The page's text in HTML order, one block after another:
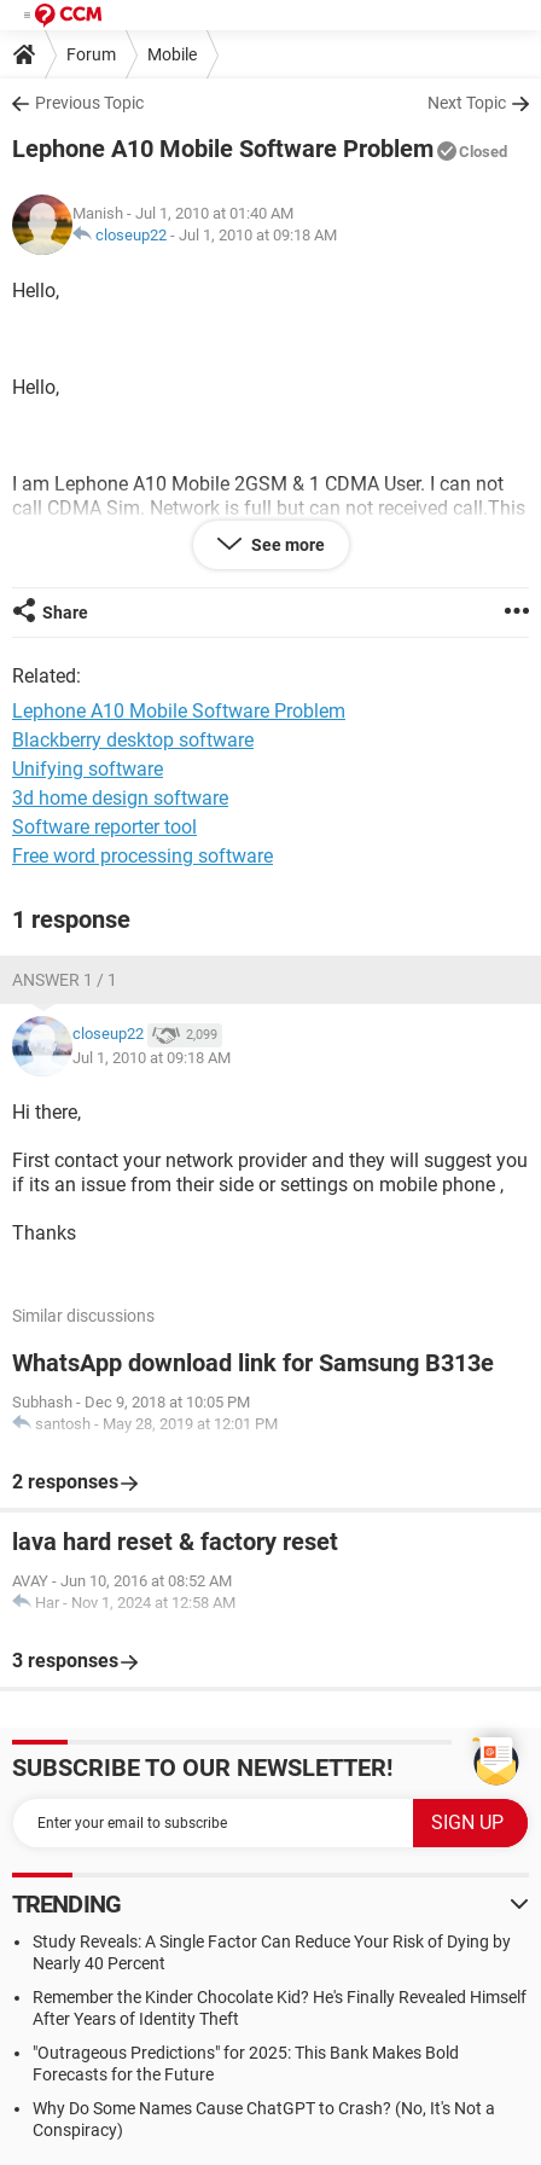
Forum Mobile
Previous Topic Next Topic
Lephone A10 Mobile Software Problem Closed
Manish - Jul 1, 2010 at 01:40 AM
closeup22 - Jul 1, 2010 at 09:18 AM
Hello,
Hello,
I am Lephone A10 Mobile 2GSM & 1 CDMA User. I can not
call CDMA Sim. Network is full but can not received call.This
is a software problem. How to update software. Plz. Help
See more
Share
Related:
Lephone A10 Mobile Software Problem
Blackberry desktop software
Unifying software
3d home design software
Software reporter tool
Free word processing software
1 response
ANSWER 1 / 1
closeup22 2,099
Jul 1, 2010 at 09:18 AM
Hi there,
First contact your network provider and they will suggest you
if its an issue from their side or settings on mobile phone ,
Thanks
Similar discussions
WhatsApp download link for Samsung B313e
Subhash - Dec 9, 2018 at 10:05 PM
santosh - May 28, 2019 at 12:01 PM
2 responses
lava hard reset & factory reset
AVAY - Jun 10, 2016 at 08:52 AM
Har - Nov 1, 2024 at 12:58 AM
3 responses
SUBSCRIBE TO OUR NEWSLETTER!
TRENDING
Study Reveals: A Single Factor Can Reduce Your Risk of Dying by
Nearly 40 Percent
Remember the Kinder Chocolate Kid? He's Finally Revealed Himself
After Years of Identity Theft
"Outrageous Predictions" for 2025: This Bank Makes Bold
Forecasts for the Future
Why Do Some Names Cause ChatGPT to Crash? (No, It's Not a
Conspiracy)